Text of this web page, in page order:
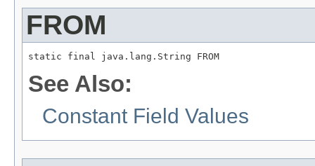
FROM
static final java.lang.String FROM
See Also:
Constant Field Values